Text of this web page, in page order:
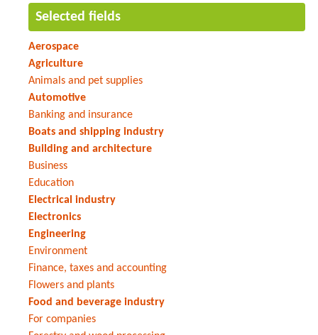
Selected fields
Aerospace
Agriculture
Animals and pet supplies
Automotive
Banking and insurance
Boats and shipping industry
Building and architecture
Business
Education
Electrical industry
Electronics
Engineering
Environment
Finance, taxes and accounting
Flowers and plants
Food and beverage industry
For companies